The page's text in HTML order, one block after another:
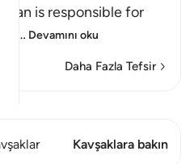
man is responsible for
… Devamını oku
Daha Fazla Tefsir
Kavşaklara bakın